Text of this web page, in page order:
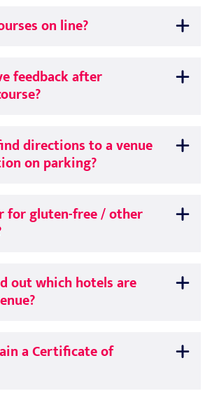
on line?
feedback after
directions to a venue
on parking?
for gluten-free / other
out which hotels are
a Certificate of